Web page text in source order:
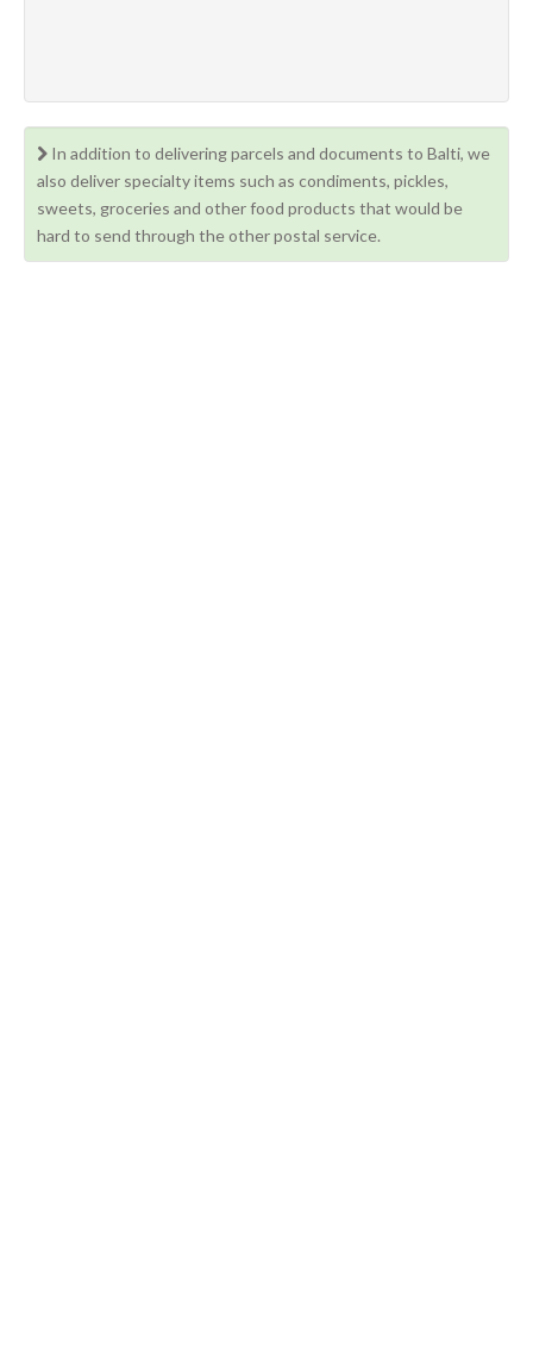
In addition to delivering parcels and documents to Balti, we
also deliver specialty items such as condiments, pickles,
sweets, groceries and other food products that would be
hard to send through the other postal service.